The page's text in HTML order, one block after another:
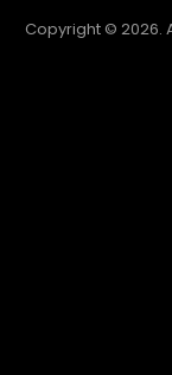
Copyright © 2026.